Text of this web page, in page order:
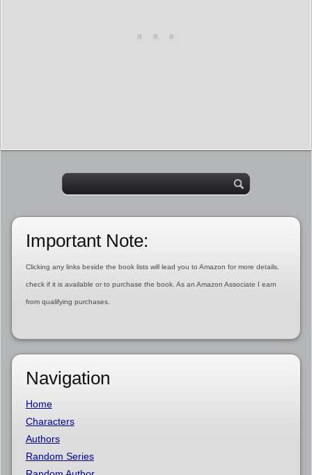
Important Note:
Clicking any links beside the book lists will lead you to Amazon for more details,
check if it is available or to purchase the book. As an Amazon Associate I earn
from qualifying purchases.
Navigation
Home
Characters
Authors
Random Series